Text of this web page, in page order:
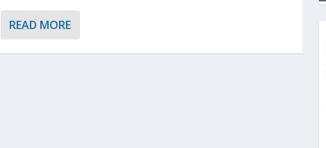
READ MORE